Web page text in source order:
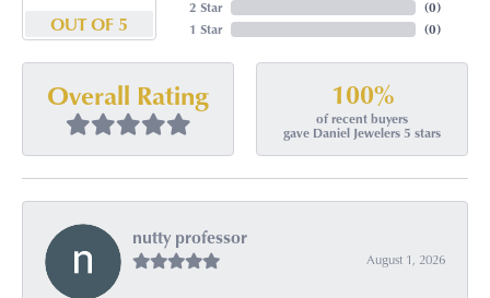
OUT OF 5
2 Star
1 Star
(0)
(0)
Overall Rating 100%
of recent buyers
gave Daniel Jewelers 5 stars
nutty professor
August 1, 2026